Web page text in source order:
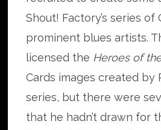
Shout! Factory’s series of
prominent blues artists.
licensed the Heroes of
Cards images created by
series, but there were
that he hadn’t drawn for